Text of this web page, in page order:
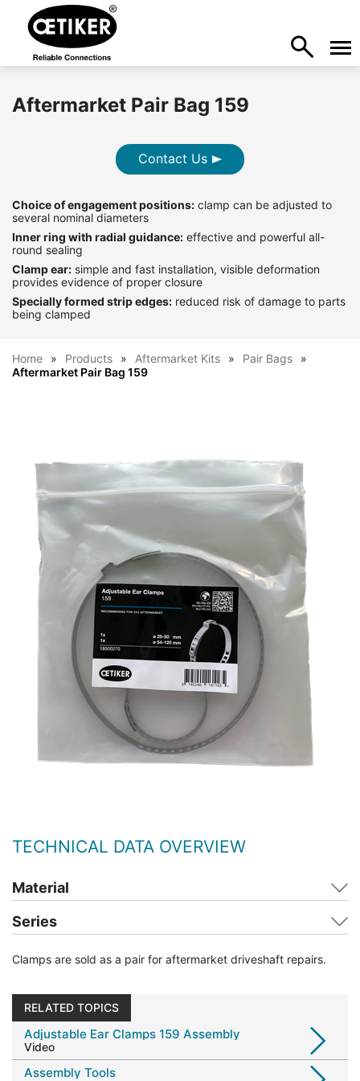
Aftermarket Pair Bag 159
Contact Us
Choice of engagement positions: clamp can be adjusted to
several nominal diameters
Inner ring with radial guidance: effective and powerful all-
round sealing
Clamp ear: simple and fast installation, visible deformation
provides evidence of proper closure
Specially formed strip edges: reduced risk of damage to parts
being clamped
Home Products Aftermarket Kits
Pair Bags
Aftermarket Pair Bag 159
TECHNICAL DATA OVERVIEW
Material
Series
Clamps are sold as a pair for aftermarket driveshaft repairs.
RELATED TOPICS
Adjustable Ear Clamps 159 Assembly
Video
Assembly Tools